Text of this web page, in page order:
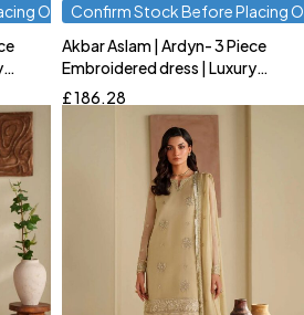
OrderConfirm Stock Before Placing
Quick add to cart
S M L
Akbar Aslam | Ardyn- 3 Piece
Embroidered dress | Luxury
Formal
£186.28